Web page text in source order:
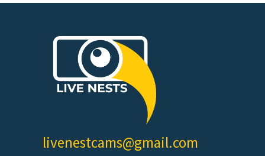
livenestcams@gmail.com